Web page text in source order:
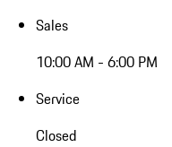
Sales
10:00 AM - 6:00 PM
Service
Closed